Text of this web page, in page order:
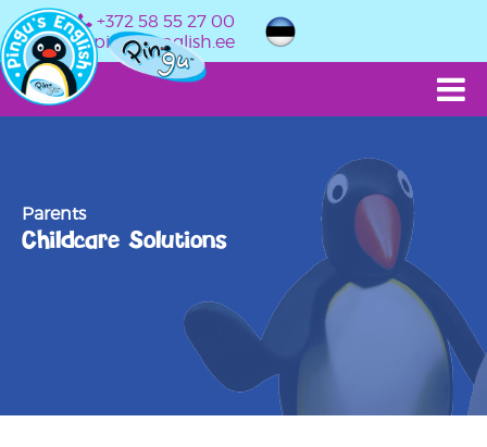
+372 58 55 27 00
info@pingusenglish.ee
Parents
Childcare Solutions